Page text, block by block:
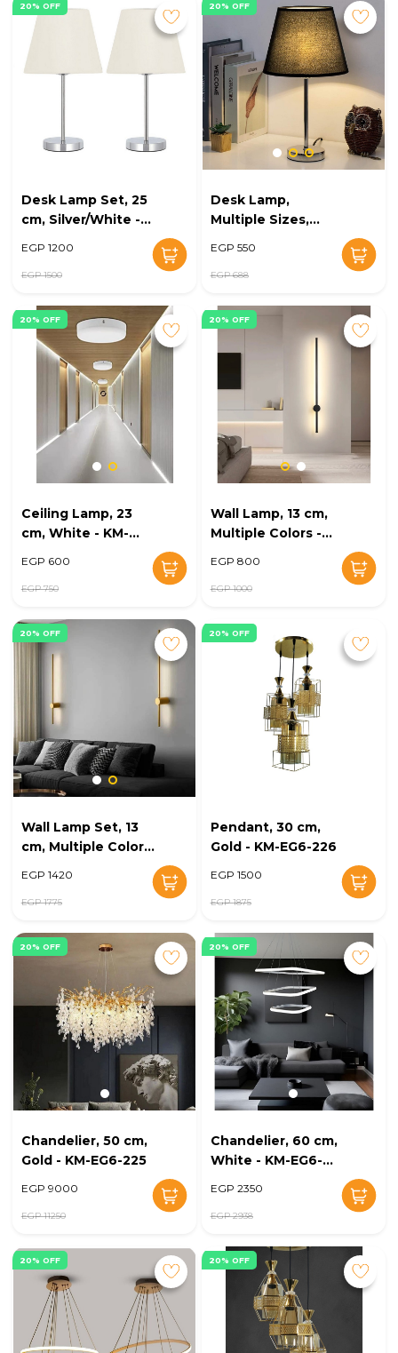
20% OFF
Desk Lamp Set, 25
cm, Silver/White -
EGP 1200
EGP 1500
20% OFF
Desk Lamp,
Multiple Sizes,
EGP 550
EGP 688
20% OFF
Ceiling Lamp, 23
cm, White - KM-
EGP 600
EGP 750
20% OFF
Wall Lamp, 13 cm,
Multiple Colors -
EGP 800
EGP 1000
20% OFF
Wall Lamp Set, 13
cm, Multiple Colors
EGP 1420
EGP 1775
20% OFF
Pendant, 30 cm,
Gold - KM-EG6-226
EGP 1500
EGP 1875
20% OFF
Chandelier, 50 cm,
Gold - KM-EG6-225
EGP 9000
EGP 11250
20% OFF
Chandelier, 60 cm,
White - KM-EG6-
EGP 2350
EGP 2938
20% OFF 20% OFF